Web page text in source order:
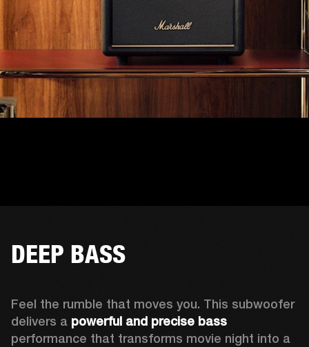
DEEP BASS
Feel the rumble that moves you. This subwoofer
delivers a
performance that transforms movie night into a